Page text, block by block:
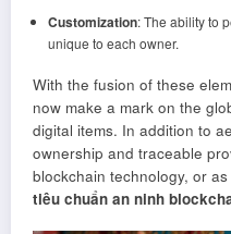
Customization: The ability to
unique to each owner.
With the fusion of these
now make a mark on the
digital items. In addition to
ownership and traceable
blockchain technology, or
tiêu chuẩn an ninh